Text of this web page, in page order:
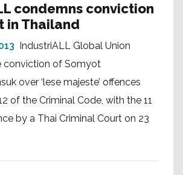
condemns conviction
in Thailand
IndustriALL Global Union
conviction of Somyot
over ‘lese majeste’ offences
of the Criminal Code, with the 11
by a Thai Criminal Court on 23